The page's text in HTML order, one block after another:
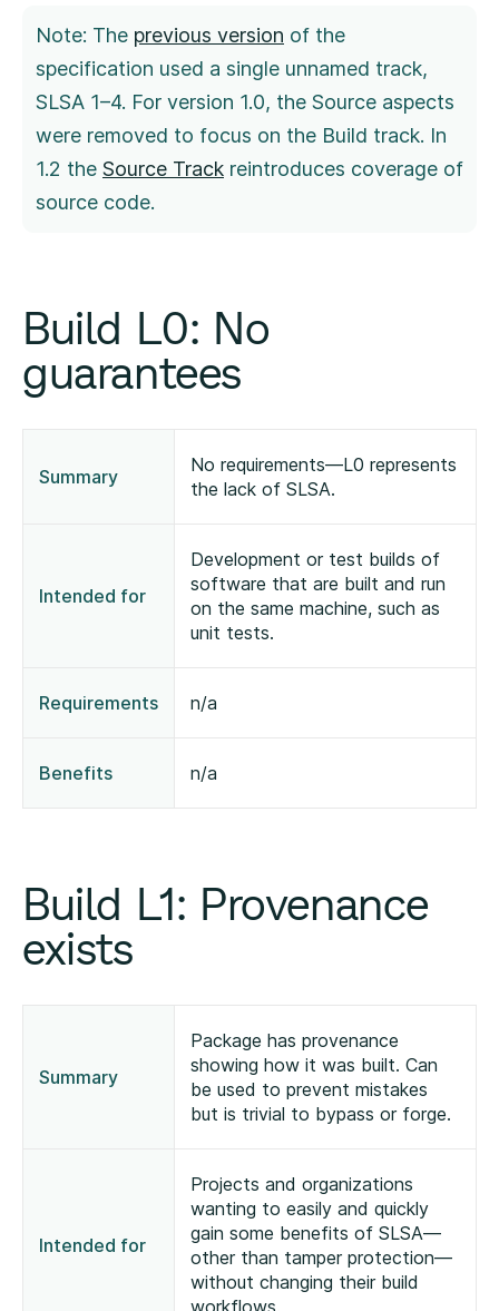
Note: The previous version of the
specification used a single unnamed track,
SLSA 1–4. For version 1.0, the Source aspects
were removed to focus on the Build track. In
1.2 the Source Track reintroduces coverage of
source code.
Build L0: No
guarantees
Summary
No requirements—L0 represents
the lack of SLSA.
Intended for
Development or test builds of
software that are built and run
on the same machine, such as
unit tests.
Requirements n/a
Benefits n/a
Build L1: Provenance
exists
Summary
Package has provenance
showing how it was built. Can
be used to prevent mistakes
but is trivial to bypass or forge.
Intended for
Projects and organizations
wanting to easily and quickly
gain some benefits of SLSA—
other than tamper protection—
without changing their build
workflows.